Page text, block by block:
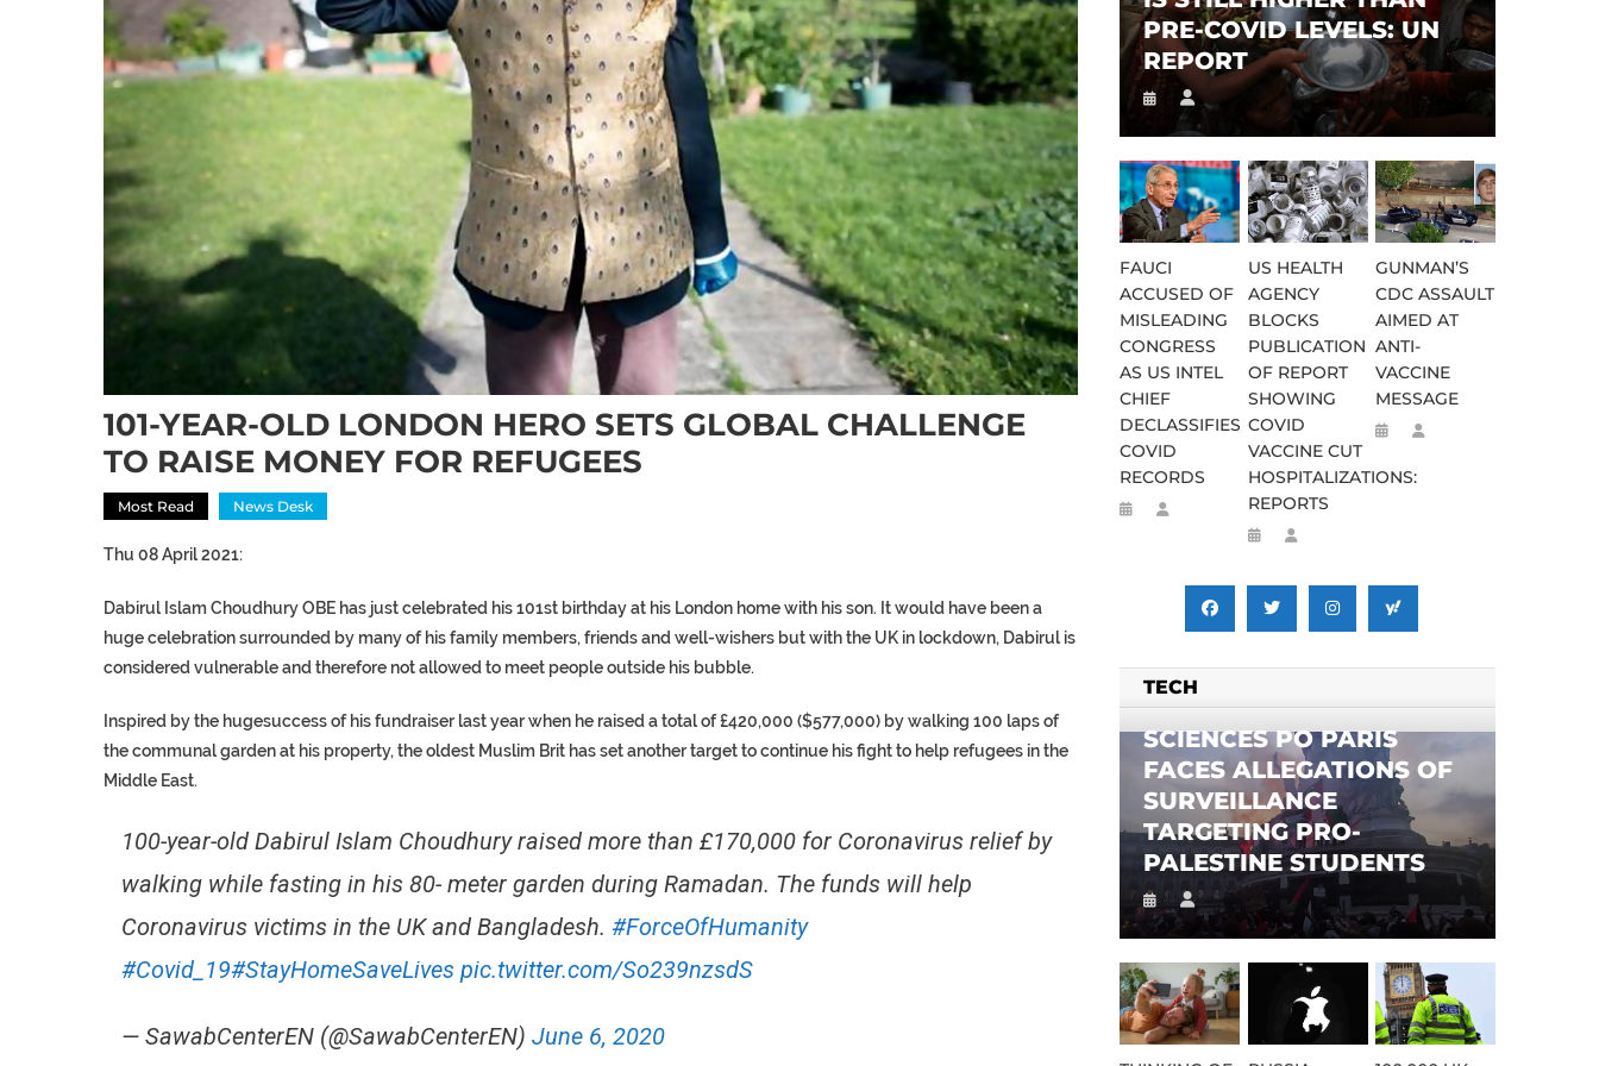
101-YEAR-OLD LONDON HERO SETS GLOBAL CHALLENGE
TO RAISE MONEY FOR REFUGEES
Most Read News Desk
Thu 08 April 2021:
Dabirul Islam Choudhury OBE has just celebrated his 101st birthday at his London home with his son. It would have been a
huge celebration surrounded by many of his family members, friends and well-wishers but with the UK in lockdown, Dabirul is
considered vulnerable and therefore not allowed to meet people outside his bubble.
Inspired by the hugesuccess of his fundraiser last year when he raised a total of £420,000 ($577,000) by walking 100 laps of
the communal garden at his property, the oldest Muslim Brit has set another target to continue his fight to help refugees in the
Middle East.
100-year-old Dabirul Islam Choudhury raised more than £170,000 for Coronavirus relief by
walking while fasting in his 80- meter garden during Ramadan. The funds will help
Coronavirus victims in the UK and Bangladesh. #ForceOfHumanity
#Covid_19#StayHomeSaveLives pic.twitter.com/So239nzsdS
— SawabCenterEN (@SawabCenterEN) June 6, 2020
PRE-COVID LEVELS: UN
REPORT
FAUCI
ACCUSED OF
MISLEADING
CONGRESS
AS US INTEL
CHIEF
DECLASSIFIES
COVID
RECORDS
US HEALTH
AGENCY
BLOCKS
PUBLICATION
OF REPORT
SHOWING
COVID
VACCINE CUT
HOSPITALIZATIONS:
REPORTS
GUNMAN’S
CDC ASSAULT
AIMED AT
ANTI-
VACCINE
MESSAGE
TECH
SCIENCES PO PARIS
FACES ALLEGATIONS OF
SURVEILLANCE
TARGETING PRO-
PALESTINE STUDENTS